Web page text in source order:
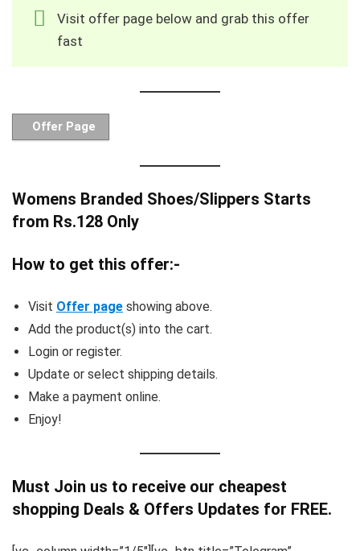
Visit offer page below and grab this offer
fast
Offer Page
Womens Branded Shoes/Slippers Starts
from Rs.128 Only
How to get this offer:-
Visit Offer page showing above.
Add the product(s) into the cart.
Login or register.
Update or select shipping details.
Make a payment online.
Enjoy!
Must Join us to receive our cheapest
shopping Deals & Offers Updates for FREE.